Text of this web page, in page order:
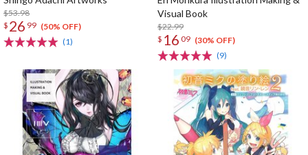
$53.98
$ 26 99 (50% OFF)
(1)
Visual Book
$22.99
$ 16 09 (30% OFF)
(9)